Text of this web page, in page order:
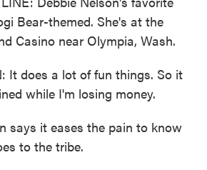
Bear-themed. She's at the
Casino near Olympia, Wash.
It does a lot of fun things. So it
while I'm losing money.
says it eases the pain to know
to the tribe.